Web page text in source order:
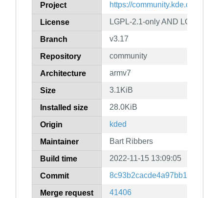
Project https://community.kde.org/
License LGPL-2.1-only AND LGPL-2.1-
Branch v3.17
Repository community
Architecture armv7
Size 3.1KiB
Installed size 28.0KiB
Origin kded
Maintainer Bart Ribbers
Build time 2022-11-15 13:09:05
Commit
Merge request 41406